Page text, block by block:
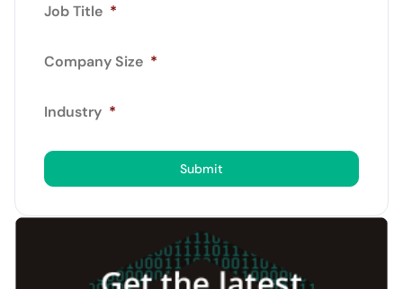
Job Title *
Company Size *
Industry *
Submit